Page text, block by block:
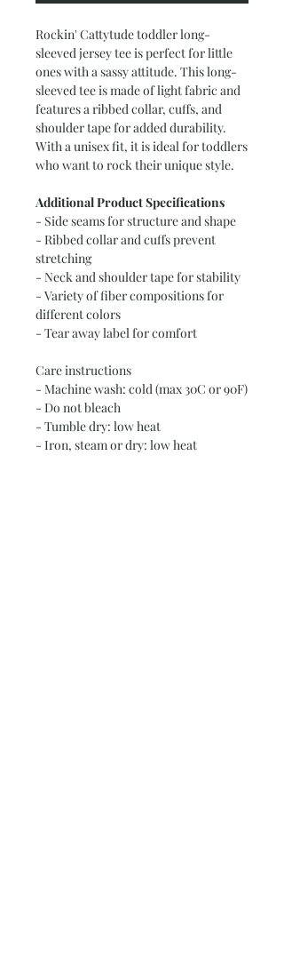
Rockin' Cattytude toddler long-
sleeved jersey tee is perfect for little
ones with a sassy attitude. This long-
sleeved tee is made of light fabric and
features a ribbed collar, cuffs, and
shoulder tape for added durability.
With a unisex fit, it is ideal for toddlers
who want to rock their unique style.
Additional Product Specifications
- Side seams for structure and shape
- Ribbed collar and cuffs prevent
stretching
- Neck and shoulder tape for stability
- Variety of fiber compositions for
different colors
- Tear away label for comfort
Care instructions
- Machine wash: cold (max 30C or 90F)
- Do not bleach
- Tumble dry: low heat
- Iron, steam or dry: low heat